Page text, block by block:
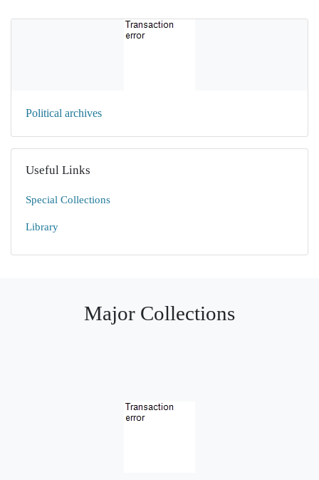
Political archives
Useful Links
Special Collections
Library
Major Collections